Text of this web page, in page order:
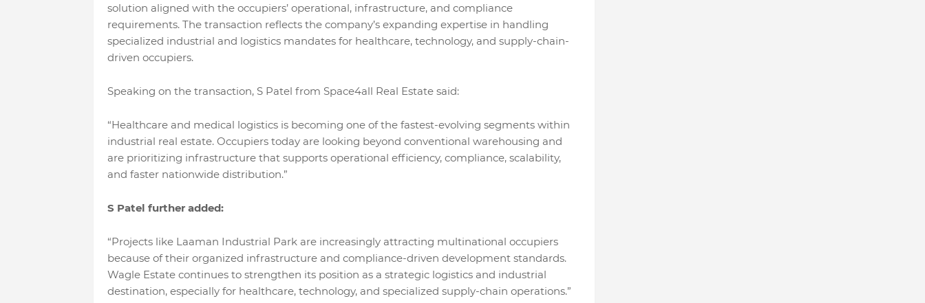
solution aligned with the occupiers’ operational, infrastructure, and compliance
requirements. The transaction reflects the company’s expanding expertise in handling
specialized industrial and logistics mandates for healthcare, technology, and supply-chain-
driven occupiers.
Speaking on the transaction, S Patel from Space4all Real Estate said:
“Healthcare and medical logistics is becoming one of the fastest-evolving segments within
industrial real estate. Occupiers today are looking beyond conventional warehousing and
are prioritizing infrastructure that supports operational efficiency, compliance, scalability,
and faster nationwide distribution.”
S Patel further added:
“Projects like Laaman Industrial Park are increasingly attracting multinational occupiers
because of their organized infrastructure and compliance-driven development standards.
Wagle Estate continues to strengthen its position as a strategic logistics and industrial
destination, especially for healthcare, technology, and specialized supply-chain operations.”